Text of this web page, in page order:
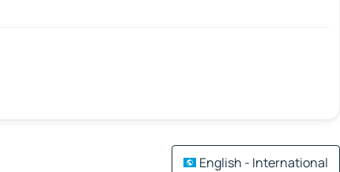
English - International